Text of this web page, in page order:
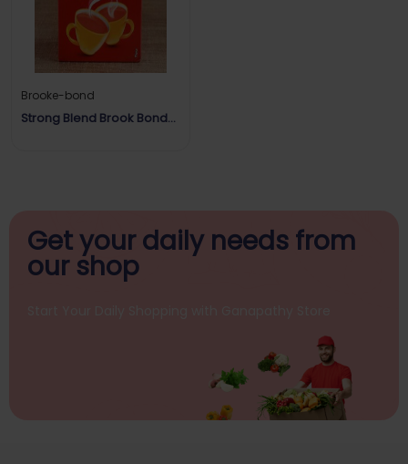
Brooke-bond
Strong Blend Brook Bond
Get your daily needs from
our shop